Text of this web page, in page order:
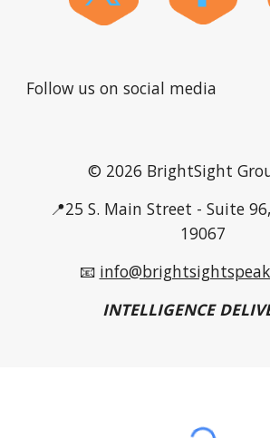
Follow us on social media
© 2026 BrightSight
📍25 S. Main Street - Suite
19067
📧
INTELLIGENCE